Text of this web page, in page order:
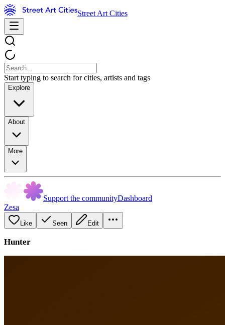
Street Art Cities
Start typing to search for cities, artists and tags
Explore
About
More
Support the communityDashboard
Zesa
Like Seen Edit
Hunter